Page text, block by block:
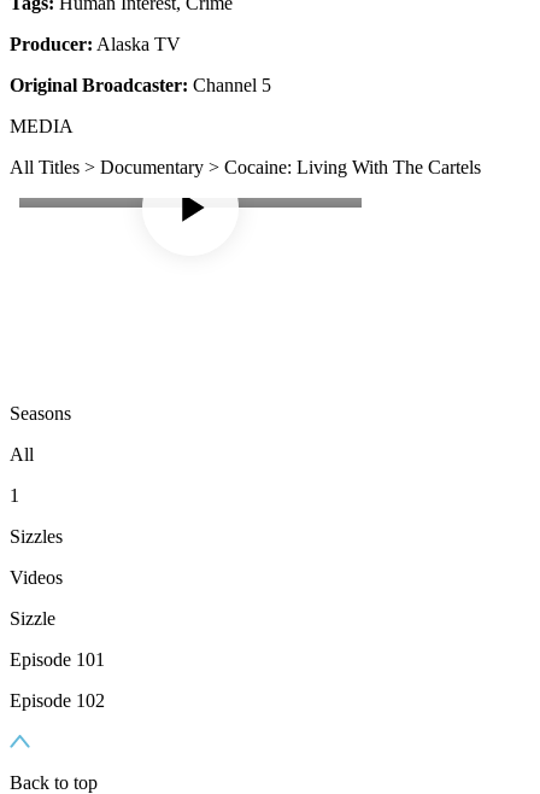
Producer: Alaska TV
Original Broadcaster: Channel 5
MEDIA
All Titles > Documentary > Cocaine: Living With The Cartels
Seasons
All
1
Sizzles
Videos
Sizzle
Episode 101
Episode 102
Back to top